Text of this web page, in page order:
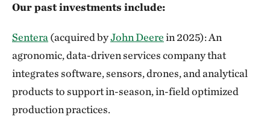
Our past investments include:
Sentera (acquired byJohn Deerein 2025): An
agronomic, data-driven services company that
integrates software, sensors, drones, and analytical
products to support in-season, in-field optimized
production practices.